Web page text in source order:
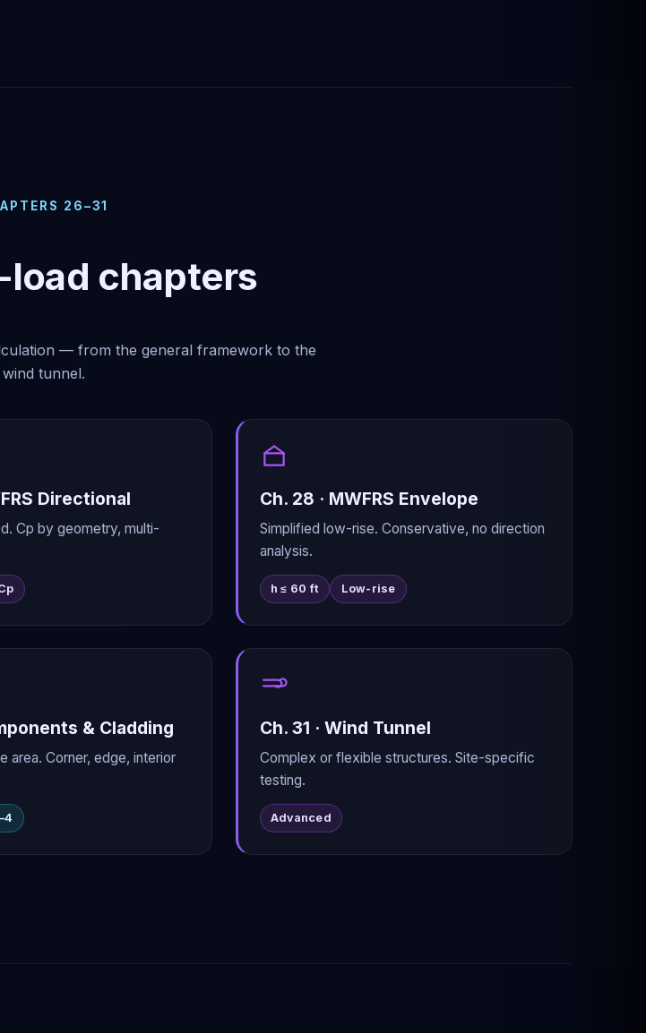
26–31
chapters
— from the general framework to the
wind tunnel.
Directional
Cp by geometry, multi-
Ch. 28 · MWFRS Envelope
Simplified low-rise. Conservative, no direction
analysis.
h ≤ 60 ft Low-rise
& Cladding
area. Corner, edge, interior
Ch. 31 · Wind Tunnel
Complex or flexible structures. Site-specific
testing.
Advanced